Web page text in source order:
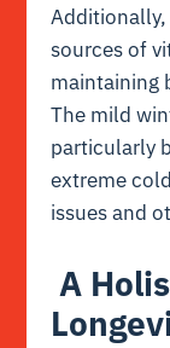
sources of
maintaining
The mild
particularly
extreme
issues and
A